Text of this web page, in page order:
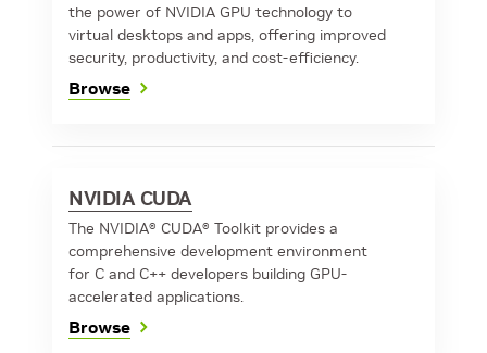
the power of NVIDIA GPU technology to
virtual desktops and apps, offering improved
security, productivity, and cost-efficiency.
Browse
NVIDIA CUDA
The NVIDIA® CUDA® Toolkit provides a
comprehensive development environment
for C and C++ developers building GPU-
accelerated applications.
Browse